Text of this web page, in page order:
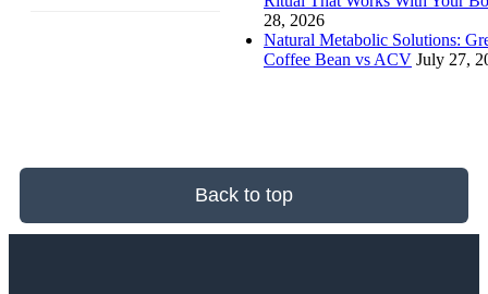
28, 2026
Natural Metabolic Solutions:
Coffee Bean vs ACV July 27,
Back to top